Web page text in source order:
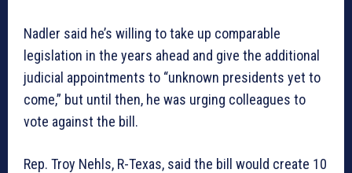
Nadler said he’s willing to take up comparable
legislation in the years ahead and give the additional
judicial appointments to “unknown presidents yet to
come,” but until then, he was urging colleagues to
vote against the bill.
Rep. Troy Nehls, R-Texas, said the bill would create 10